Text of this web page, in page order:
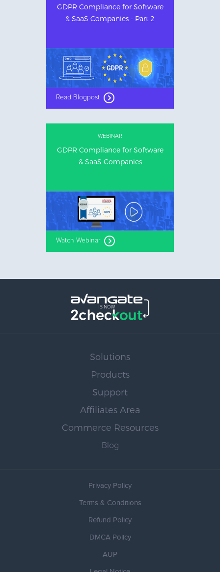
GDPR Compliance for Software
& SaaS Companies - Part 2
Read Blogpost
WEBINAR
GDPR Compliance for Software
& SaaS Companies
Watch Webinar
Solutions
Products
Support
Affiliates Area
Commerce Resources
Blog
Privacy Policy
Terms & Conditions
Refund Policy
DMCA Policy
AUP